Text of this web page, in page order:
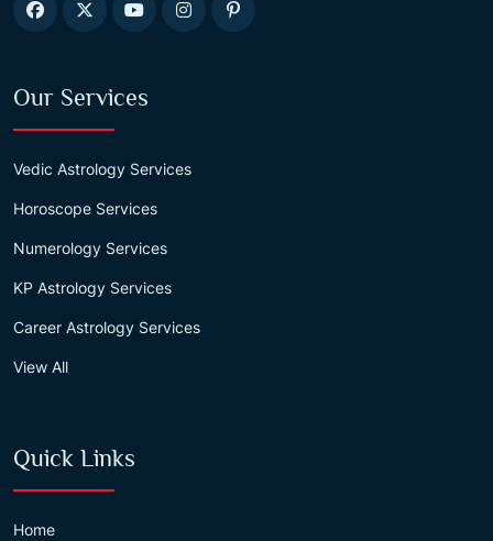
Our Services
Vedic Astrology Services
Horoscope Services
Numerology Services
KP Astrology Services
Career Astrology Services
View All
Quick Links
Home